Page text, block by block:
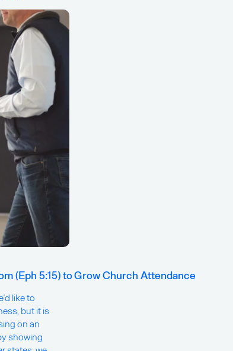
(Eph 5:15) to Grow Church Attendance
like to
but it is
on an
showing